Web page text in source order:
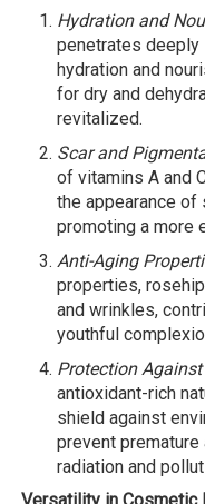
Hydration and
penetrates deeply
hydration and
for dry and
revitalized.
Scar and
of vitamins A and
the appearance of
promoting a more
Anti-Aging
properties,
and wrinkles,
youthful
Protection
antioxidant-rich
shield against
prevent
radiation and